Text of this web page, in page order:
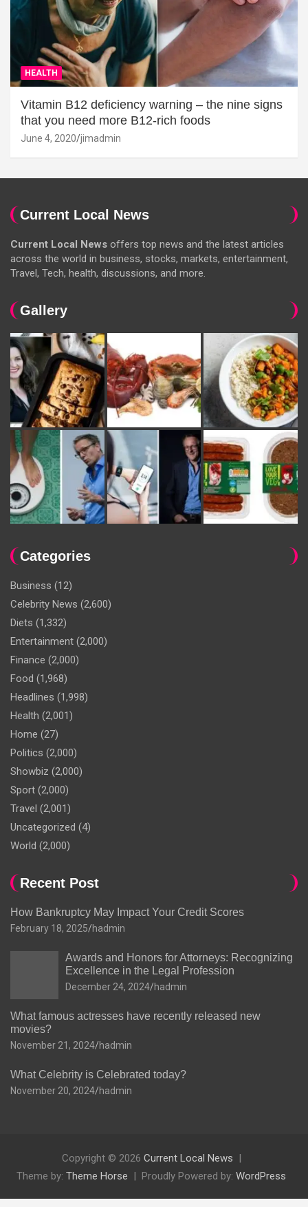
HEALTH
Vitamin B12 deficiency warning – the nine signs
that you need more B12-rich foods
June 4, 2020 jimadmin
Current Local News
Current Local News offers top news and the latest articles
across the world in business, stocks, markets, entertainment,
Travel, Tech, health, discussions, and more.
Gallery
Categories
Business (12)
Celebrity News (2,600)
Diets (1,332)
Entertainment (2,000)
Finance (2,000)
Food (1,968)
Headlines (1,998)
Health (2,001)
Home (27)
Politics (2,000)
Showbiz (2,000)
Sport (2,000)
Travel (2,001)
Uncategorized (4)
World (2,000)
Recent Post
How Bankruptcy May Impact Your Credit Scores
February 18, 2025 hadmin
Awards and Honors for Attorneys: Recognizing
Excellence in the Legal Profession
December 24, 2024 hadmin
What famous actresses have recently released new
movies?
November 21, 2024 hadmin
What Celebrity is Celebrated today?
November 20, 2024 hadmin
Copyright © 2026 Current Local News
Theme by: Theme Horse Proudly Powered by: WordPress